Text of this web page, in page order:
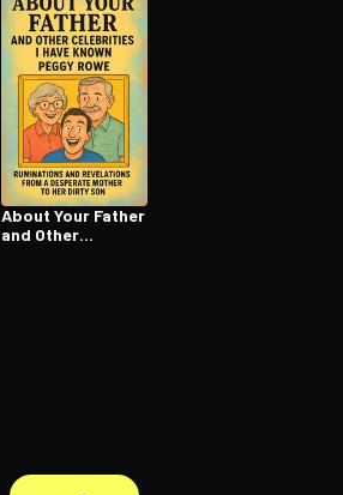
About Your Father
and Other